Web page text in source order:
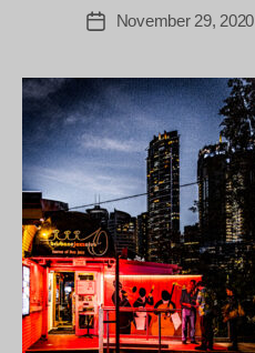
author
PostNovember 29, 2020